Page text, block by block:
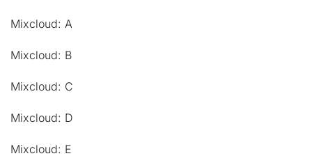
Mixcloud: A
Mixcloud: B
Mixcloud: C
Mixcloud: D
Mixcloud: E